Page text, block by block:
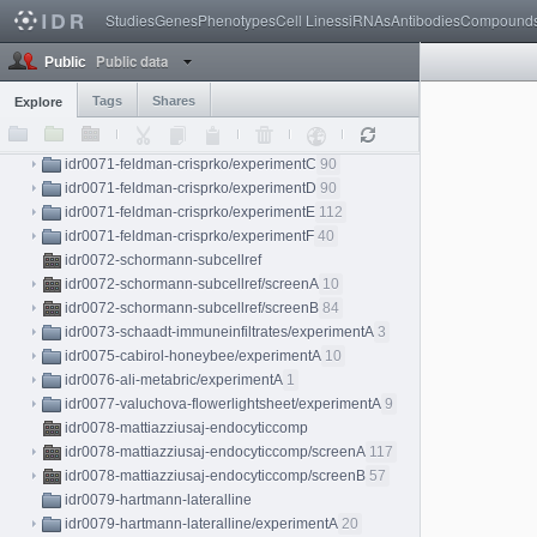
StudiesGenesPhenotypesCell LinessiRNAsAntibodies
Public Public data
Explore Tags Shares
idr0068-shah-zebrafishlightsheet/experimentA 1
idr0069-caldera-perturbome/screenA 124
idr0070-kerwin-hdbr/experimentA
idr0071-feldman-crisprko
idr0071-feldman-crisprko/experimentA 90
idr0071-feldman-crisprko/experimentB 90
idr0071-feldman-crisprko/experimentC 90
idr0071-feldman-crisprko/experimentD 90
idr0071-feldman-crisprko/experimentE 112
idr0071-feldman-crisprko/experimentF 40
idr0072-schormann-subcellref
idr0072-schormann-subcellref/screenA 10
idr0072-schormann-subcellref/screenB 84
idr0073-schaadt-immuneinfiltrates/experimentA 3
idr0075-cabirol-honeybee/experimentA 10
idr0076-ali-metabric/experimentA 1
idr0077-valuchova-flowerlightsheet/experimentA 9
idr0078-mattiazziusaj-endocyticcomp
idr0078-mattiazziusaj-endocyticcomp/screenA 117
idr0078-mattiazziusaj-endocyticcomp/screenB 57
idr0079-hartmann-lateralline
idr0079-hartmann-lateralline/experimentA 20